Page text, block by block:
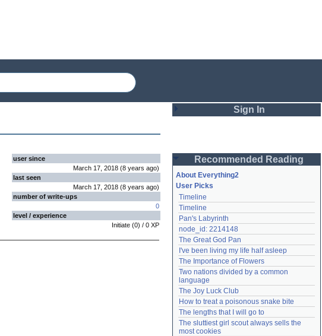
user since
March 17, 2018 (8 years ago)
last seen
March 17, 2018 (8 years ago)
number of write-ups
0
level / experience
Initiate (0) / 0 XP
Sign In
Password
Remember me
Login
Lost password?
Create an account
Need help? accounthelp@everything2.com
Recommended Reading
About Everything2
User Picks
Timeline
Timeline
Pan's Labyrinth
node_id: 2214148
The Great God Pan
I've been living my life half asleep
The Importance of Flowers
Two nations divided by a common
language
The Joy Luck Club
How to treat a poisonous snake bite
The lengths that I will go to
The sluttiest girl scout always sells the
most cookies